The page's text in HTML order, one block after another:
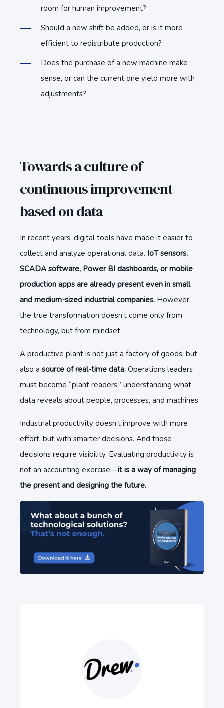
room for human improvement?
Should a new shift be added, or is it more
efficient to redistribute production?
Does the purchase of a new machine make
sense, or can the current one yield more with
adjustments?
Towards a culture of
continuous improvement
based on data
In recent years, digital tools have made it easier to
collect and analyze operational data. IoT sensors,
SCADA software, Power BI dashboards, or mobile
production apps are already present even in small
and medium-sized industrial companies. However,
the true transformation doesn’t come only from
technology, but from mindset.
A productive plant is not just a factory of goods, but
also a source of real-time data. Operations leaders
must become “plant readers,” understanding what
data reveals about people, processes, and machines.
Industrial productivity doesn’t improve with more
effort, but with smarter decisions. And those
decisions require visibility. Evaluating productivity is
not an accounting exercise—it is a way of managing
the present and designing the future.